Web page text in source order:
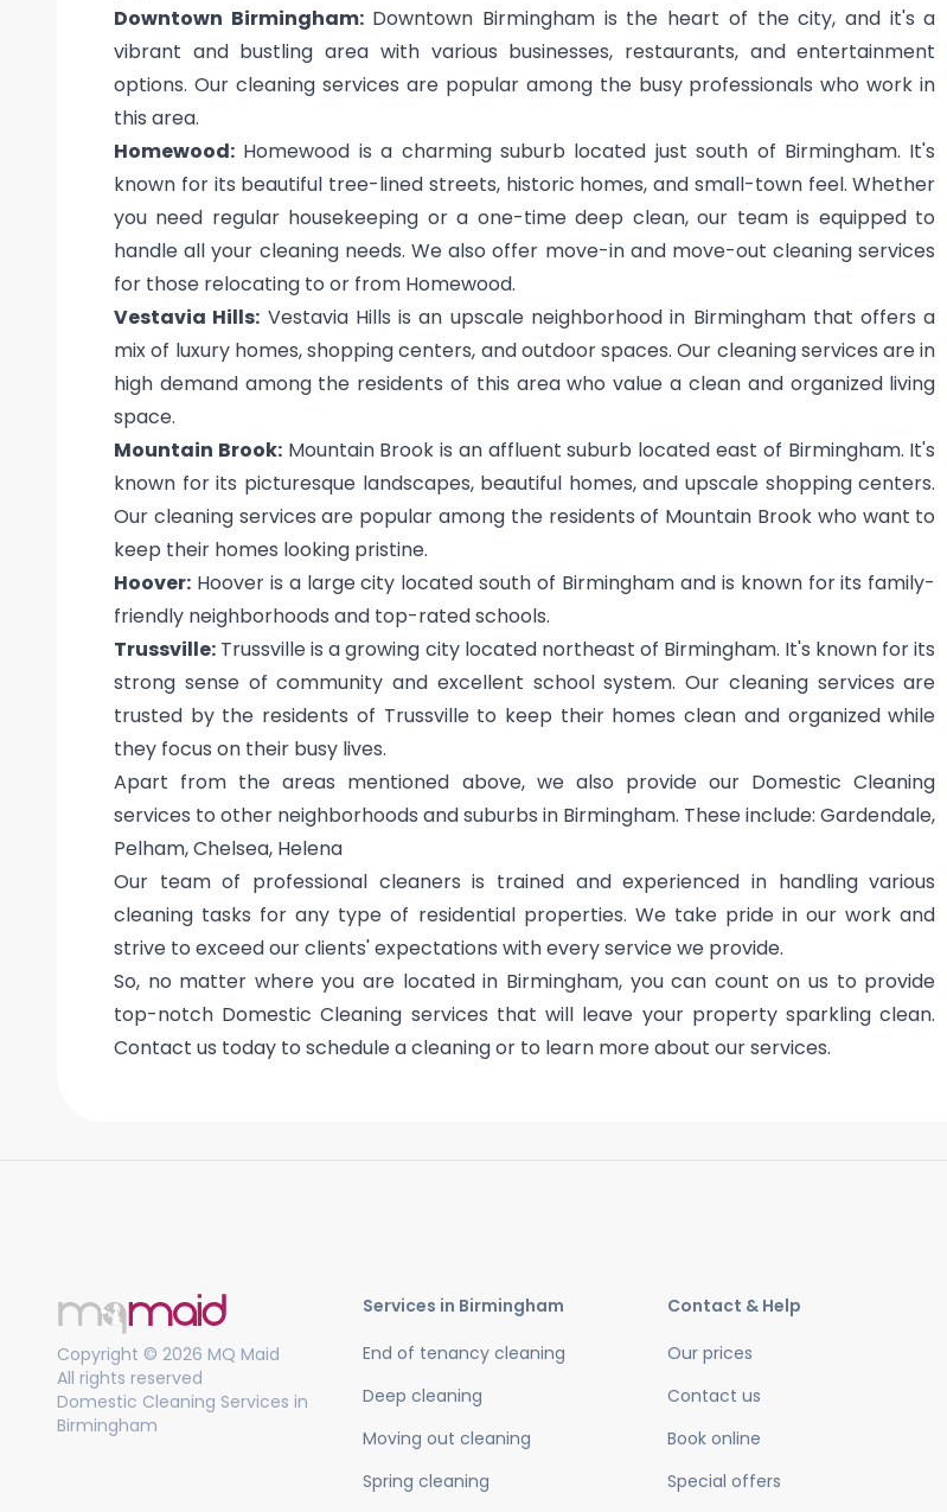
Downtown Birmingham:Downtown Birmingham is the heart of the city, and it's a
vibrant and bustling area with various businesses, restaurants, and entertainment
options. Our cleaning services are popular among the busy professionals who work in
this area.
Homewood: Homewood is a charming suburb located just south of Birmingham. It's
known for its beautiful tree-lined streets, historic homes, and small-town feel. Whether
you need regular housekeeping or a one-time deep clean, our team is equipped to
handle all your cleaning needs. We also offer move-in and move-out cleaning services
for those relocating to or from Homewood.
Vestavia Hills: Vestavia Hills is an upscale neighborhood in Birmingham that offers a
mix of luxury homes, shopping centers, and outdoor spaces. Our cleaning services are in
high demand among the residents of this area who value a clean and organized living
space.
Mountain Brook:Mountain Brook is an affluent suburb located east of Birmingham. It's
known for its picturesque landscapes, beautiful homes, and upscale shopping centers.
Our cleaning services are popular among the residents of Mountain Brook who want to
keep their homes looking pristine.
Hoover: Hoover is a large city located south of Birmingham and is known for its family-
friendly neighborhoods and top-rated schools.
Trussville: Trussville is a growing city located northeast of Birmingham. It's known for its
strong sense of community and excellent school system. Our cleaning services are
trusted by the residents of Trussville to keep their homes clean and organized while
they focus on their busy lives.
Apart from the areas mentioned above, we also provide our Domestic Cleaning
services to other neighborhoods and suburbs in Birmingham. These include: Gardendale,
Pelham, Chelsea, Helena
Our team of professional cleaners is trained and experienced in handling various
cleaning tasks for any type of residential properties. We take pride in our work and
strive to exceed our clients' expectations with every service we provide.
So, no matter where you are located in Birmingham, you can count on us to provide
top-notch Domestic Cleaning services that will leave your property sparkling clean.
Contact us today to schedule a cleaning or to learn more about our services.
Copyright © 2026 MQ Maid
All rights reserved
Domestic Cleaning Services in
Birmingham
Services in Birmingham
End of tenancy cleaning
Deep cleaning
Moving out cleaning
Spring cleaning
Contact & Help
Our prices
Contact us
Book online
Special offers